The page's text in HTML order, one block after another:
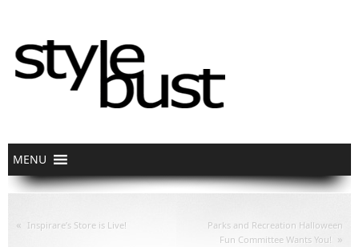
« Inspirare’s Store is Live!
Parks and Recreation Halloween
Fun Committee Wants You! »